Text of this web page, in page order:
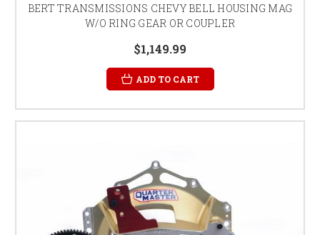
BERT TRANSMISSIONS CHEVY BELL HOUSING MAG
W/O RING GEAR OR COUPLER
$1,149.99
ADD TO CART